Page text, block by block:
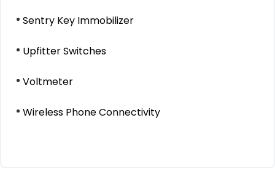
Sentry Key Immobilizer
Upfitter Switches
Voltmeter
Wireless Phone Connectivity